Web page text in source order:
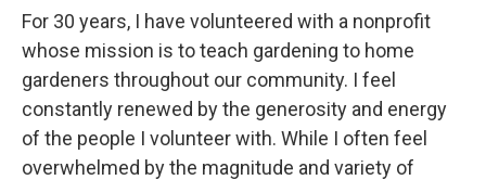
For 30 years, I have volunteered with a nonprofit
whose mission is to teach gardening to home
gardeners throughout our community. I feel
constantly renewed by the generosity and energy
of the people I volunteer with. While I often feel
overwhelmed by the magnitude and variety of